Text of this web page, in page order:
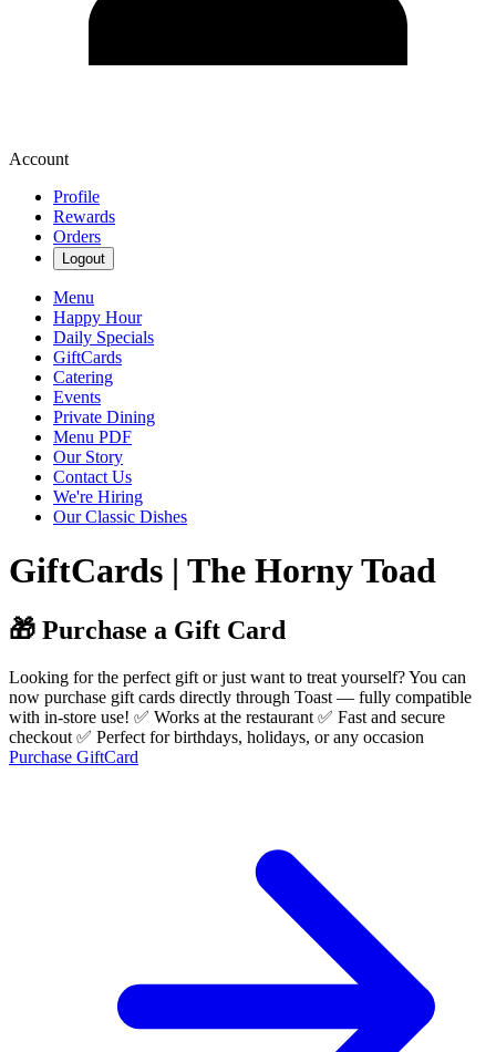
Account
Profile
Rewards
Orders
Logout
Menu
Happy Hour
Daily Specials
GiftCards
Catering
Events
Private Dining
Menu PDF
Our Story
Contact Us
We're Hiring
Our Classic Dishes
GiftCards | The Horny Toad
🎁 Purchase a Gift Card
Looking for the perfect gift or just want to treat yourself? You can
now purchase gift cards directly through Toast — fully compatible
with in-store use! ✅ Works at the restaurant ✅ Fast and secure
checkout ✅ Perfect for birthdays, holidays, or any occasion
Purchase GiftCard